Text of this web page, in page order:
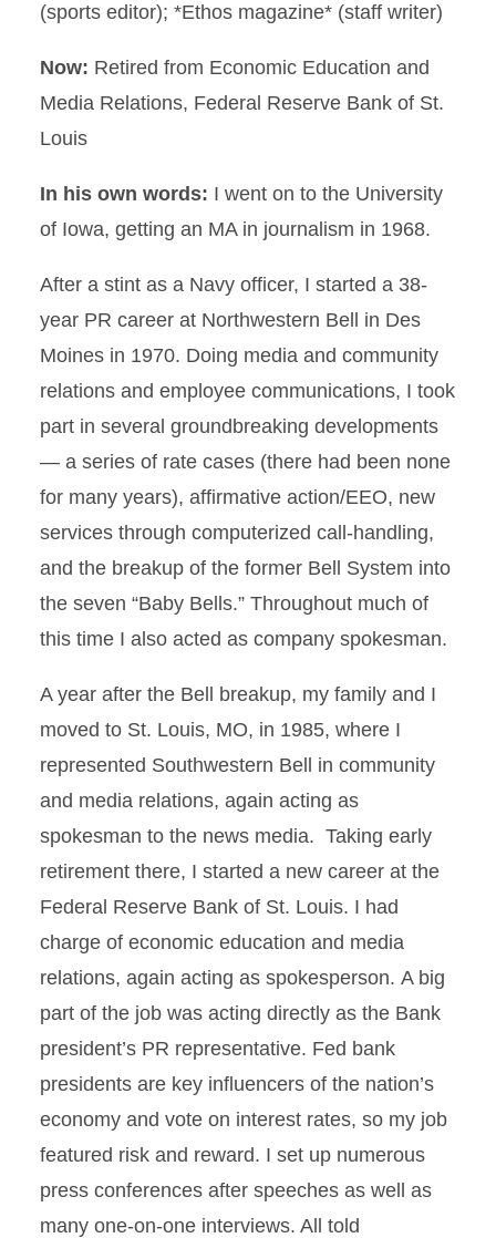
(sports editor); *Ethos magazine* (staff writer)
Now: Retired from Economic Education and
Media Relations, Federal Reserve Bank of St.
Louis
In his own words: I went on to the University
of Iowa, getting an MA in journalism in 1968.
After a stint as a Navy officer, I started a 38-
year PR career at Northwestern Bell in Des
Moines in 1970. Doing media and community
relations and employee communications, I took
part in several groundbreaking developments
— a series of rate cases (there had been none
for many years), affirmative action/EEO, new
services through computerized call-handling,
and the breakup of the former Bell System into
the seven “Baby Bells.” Throughout much of
this time I also acted as company spokesman.
A year after the Bell breakup, my family and I
moved to St. Louis, MO, in 1985, where I
represented Southwestern Bell in community
and media relations, again acting as
spokesman to the news media. Taking early
retirement there, I started a new career at the
Federal Reserve Bank of St. Louis. I had
charge of economic education and media
relations, again acting as spokesperson. A big
part of the job was acting directly as the Bank
president’s PR representative. Fed bank
presidents are key influencers of the nation’s
economy and vote on interest rates, so my job
featured risk and reward. I set up numerous
press conferences after speeches as well as
many one-on-one interviews. All told